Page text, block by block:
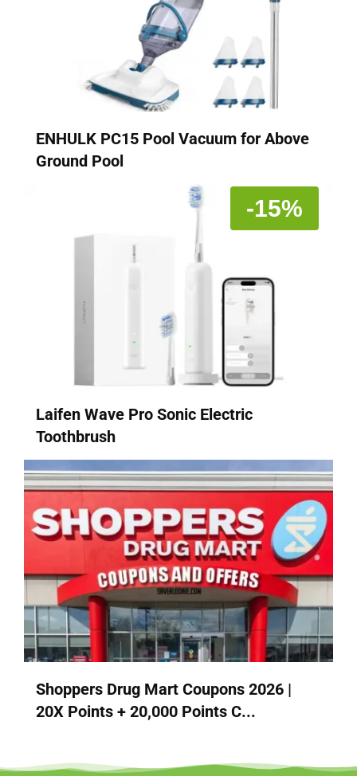
ENHULK PC15 Pool Vacuum for Above
Ground Pool
-15%
Laifen Wave Pro Sonic Electric
Toothbrush
Shoppers Drug Mart Coupons 2026 |
20X Points + 20,000 Points C...